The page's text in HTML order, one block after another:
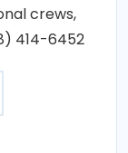
crews,
414-6452